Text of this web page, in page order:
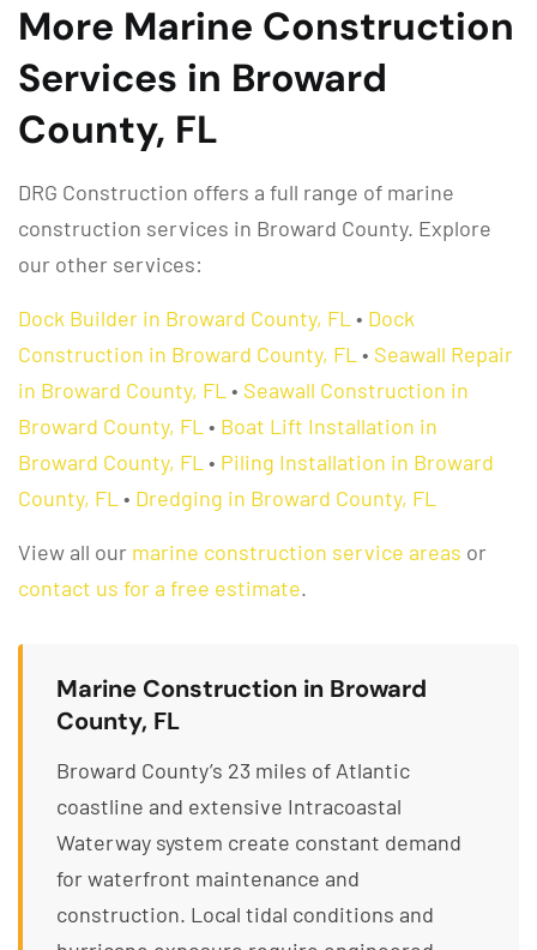
More Marine Construction
Services in Broward
County, FL
DRG Construction offers a full range of marine
construction services in Broward County. Explore
our other services:
Dock Builder in Broward County, FL • Dock
Construction in Broward County, FL • Seawall Repair
in Broward County, FL • Seawall Construction in
Broward County, FL • Boat Lift Installation in
Broward County, FL • Piling Installation in Broward
County, FL • Dredging in Broward County, FL
View all our marine construction service areas or
contact us for a free estimate.
Marine Construction in Broward
County, FL
Broward County’s 23 miles of Atlantic
coastline and extensive Intracoastal
Waterway system create constant demand
for waterfront maintenance and
construction. Local tidal conditions and